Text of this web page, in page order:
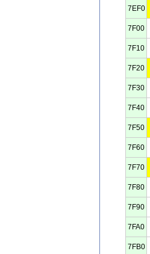
7EF0
7F00
7F10
7F20
7F30
7F40
7F50
7F60
7F70
7F80
7F90
7FA0
7FB0